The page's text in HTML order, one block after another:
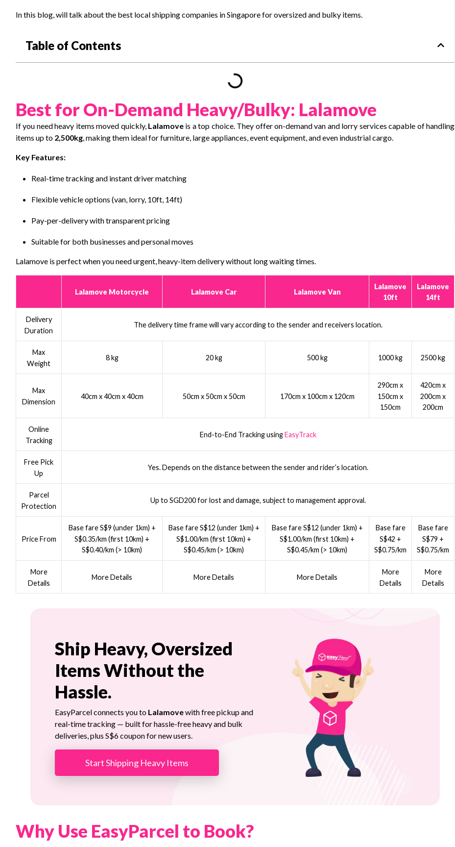
In this blog, will talk about the best local shipping companies in Singapore for oversized and bulky items.
Table of Contents
Best for On-Demand Heavy/Bulky: Lalamove
If you need heavy items moved quickly, Lalamove is a top choice. They offer on-demand van and lorry services capable of handling
items up to 2,500kg, making them ideal for furniture, large appliances, event equipment, and even industrial cargo.
Key Features:
Real-time tracking and instant driver matching
Flexible vehicle options (van, lorry, 10ft, 14ft)
Pay-per-delivery with transparent pricing
Suitable for both businesses and personal moves
Lalamove is perfect when you need urgent, heavy-item delivery without long waiting times.
Lalamove Motorcycle Lalamove Car Lalamove Van
Lalamove
10ft
Lalamove
14ft
Delivery
Duration
The delivery time frame will vary according to the sender and receivers location.
Max
Weight
8 kg 20 kg 500 kg 1000 kg 2500 kg
Max
Dimension
40cm x 40cm x 40cm 50cm x 50cm x 50cm 170cm x 100cm x 120cm
290cm x
150cm x
150cm
420cm x
200cm x
200cm
Online
Tracking
End-to-End Tracking usingEasyTrack
Free Pick
Up
Yes. Depends on the distance between the sender and rider’s location.
Parcel
Protection
Up to SGD200 for lost and damage, subject to management approval.
Price From
Base fare S$9 (under 1km) +
S$0.35/km (first 10km) +
S$0.40/km (> 10km)
Base fare S$12 (under 1km) +
S$1.00/km (first 10km) +
S$0.45/km (> 10km)
Base fare S$12 (under 1km) +
S$1.00/km (first 10km) +
S$0.45/km (> 10km)
Base fare
S$42 +
S$0.75/km
Base fare
S$79 +
S$0.75/km
More
Details
More Details More Details More Details
More
Details
More
Details
Ship Heavy, Oversized
Items Without the
Hassle.
EasyParcel connects you to Lalamovewith free pickup and
real-time tracking — built for hassle-free heavy and bulk
deliveries, plus S$6 coupon for new users.
Start Shipping Heavy Items
Why Use EasyParcel to Book?